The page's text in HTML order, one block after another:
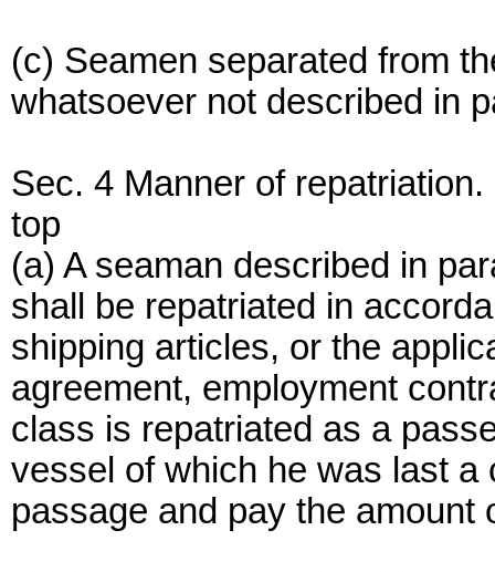
(c) Seamen separated from
whatsoever not described in
Sec. 4 Manner of repatriation.
top
(a) A seaman described in
shall be repatriated in
shipping articles, or the
agreement, employment
class is repatriated as a
vessel of which he was last
passage and pay the amount